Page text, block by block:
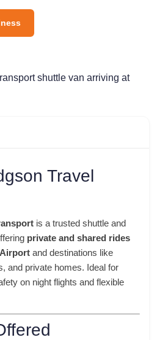
Travel
is a trusted shuttle and
private and shared rides
and destinations like
and private homes. Ideal for
on night flights and flexible